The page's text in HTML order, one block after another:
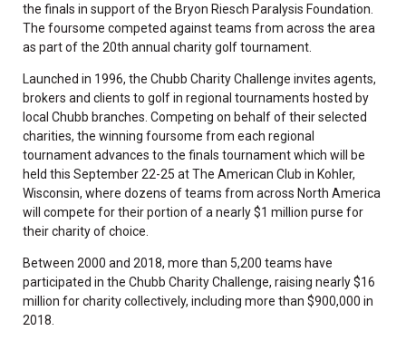
the finals in support of the Bryon Riesch Paralysis Foundation.
The foursome competed against teams from across the area
as part of the 20th annual charity golf tournament.
Launched in 1996, the Chubb Charity Challenge invites agents,
brokers and clients to golf in regional tournaments hosted by
local Chubb branches. Competing on behalf of their selected
charities, the winning foursome from each regional
tournament advances to the finals tournament which will be
held this September 22-25 at The American Club in Kohler,
Wisconsin, where dozens of teams from across North America
will compete for their portion of a nearly $1 million purse for
their charity of choice.
Between 2000 and 2018, more than 5,200 teams have
participated in the Chubb Charity Challenge, raising nearly $16
million for charity collectively, including more than $900,000 in
2018.